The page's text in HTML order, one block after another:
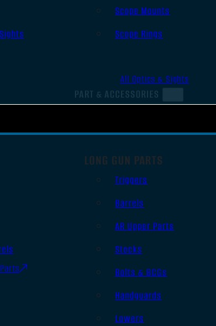
Scope Mounts
Scope Rings
All Optics & Sights
PART & ACCESSORIES
LONG GUN PARTS
Triggers
Barrels
AR Upper Parts
Stocks
Bolts & BCGs
Handguards
Lowers